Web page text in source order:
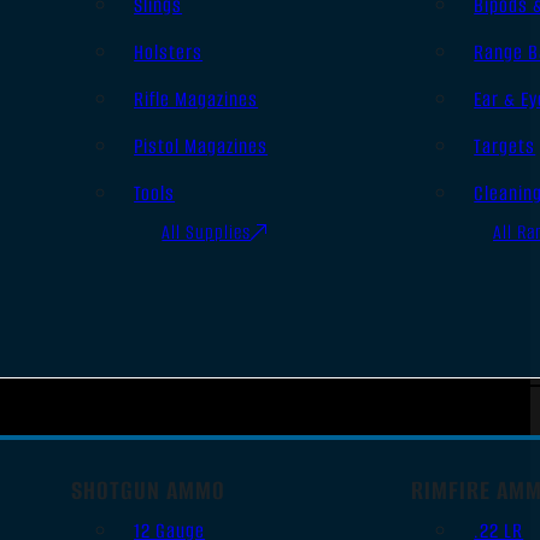
Holsters
Rifle Magazines
Pistol Magazines
Tools
All Supplies
Range
Ear &
Targets
All
SHOTGUN AMMO
12 Gauge
RIMFIRE
.22 LR